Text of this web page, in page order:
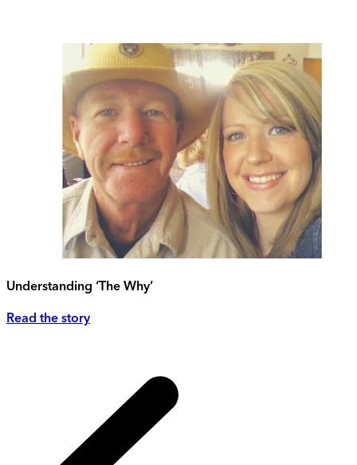
Understanding ‘The Why’
Read the story